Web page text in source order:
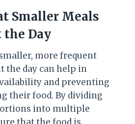
Smaller Meals
Day
more frequent
the day can help in
and preventing
their food. By dividing
into multiple